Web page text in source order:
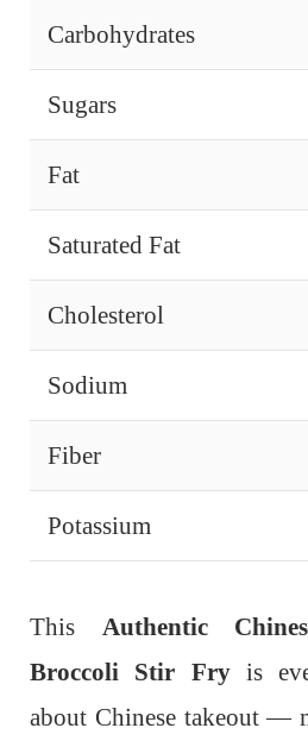
Carbohydrates
Sugars
Fat
Saturated Fat
Cholesterol
Sodium
Fiber
Potassium
This Authentic
Broccoli Stir Fryis
about Chinese takeout —